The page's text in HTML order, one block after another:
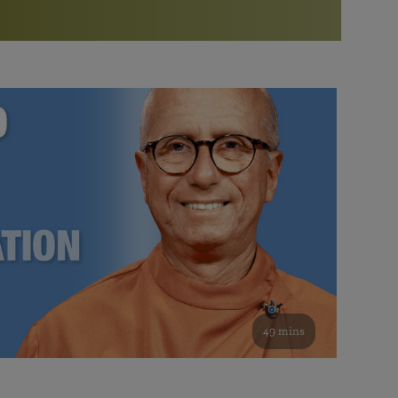
Bookstore
study of the SRF teachings
See all online events
Watch the documentary of the Guru’s Life
furthering the spiritual mission of Paramahansa
Yogananda — and ways you can get involved and offer
support.
49 mins